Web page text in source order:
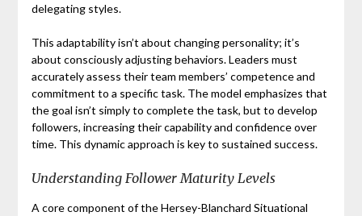
delegating styles.
This adaptability isn’t about changing personality; it’s
about consciously adjusting behaviors. Leaders must
accurately assess their team members’ competence and
commitment to a specific task. The model emphasizes that
the goal isn’t simply to complete the task, but to develop
followers, increasing their capability and confidence over
time. This dynamic approach is key to sustained success.
Understanding Follower Maturity Levels
A core component of the Hersey-Blanchard Situational